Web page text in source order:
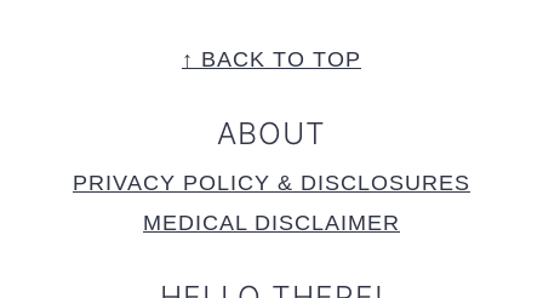
↑ BACK TO TOP
ABOUT
PRIVACY POLICY & DISCLOSURES
MEDICAL DISCLAIMER